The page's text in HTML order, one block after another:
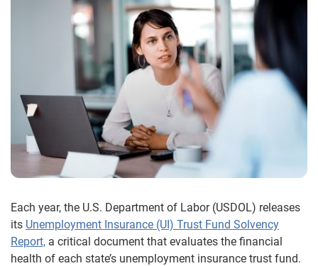
Each year, the U.S. Department of Labor (USDOL) releases
its Unemployment Insurance (UI) Trust Fund Solvency
Report, a critical document that evaluates the financial
health of each state’s unemployment insurance trust fund.